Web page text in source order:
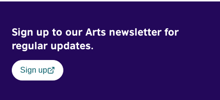
Sign up to our Arts newsletter for
regular updates.
Sign up